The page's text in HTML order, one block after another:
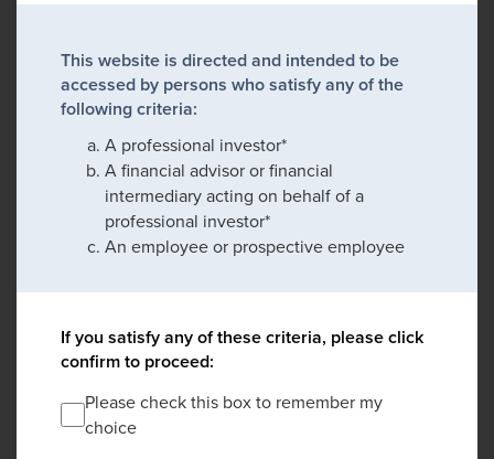
This website is directed and intended to be
accessed by persons who satisfy any of the
following criteria:
A professional investor*
A financial advisor or financial
intermediary acting on behalf of a
professional investor*
An employee or prospective employee
If you satisfy any of these criteria, please click
confirm to proceed:
Please check this box to remember my
choice